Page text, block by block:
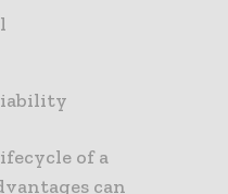
of a
can